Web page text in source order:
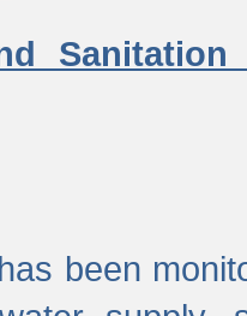
been